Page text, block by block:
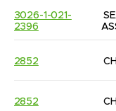
3026-1-021-
2396
2852
2852